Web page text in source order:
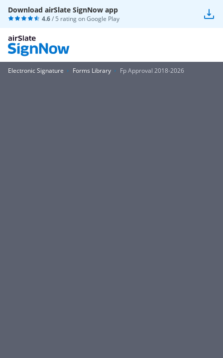
Download airSlate SignNow app
4.6/ 5 rating onGoogle Play
Electronic Signature Forms Library Fp Approval 2018-2026